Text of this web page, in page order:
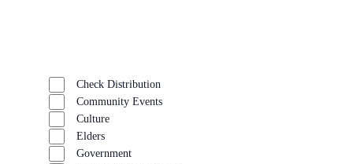
filters
Category
Close
filter
Check Distribution
Community Events
Culture
Elders
Government